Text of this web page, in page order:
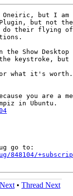
but I am
but not
do their flying
Show
keystroke, but
what it's worth.
you are a
848104/
• Thread Next